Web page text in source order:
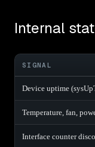
Internal
SIGNAL
Device uptime
Temperature, fan,
Interface counter